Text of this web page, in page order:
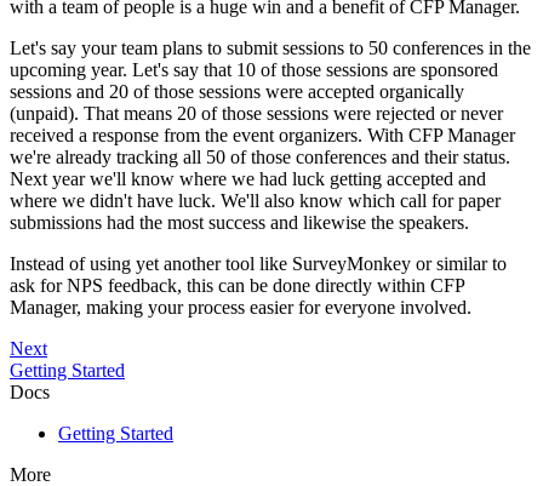
with a team of people is a huge win and a benefit of CFP Manager.
Let's say your team plans to submit sessions to 50 conferences in the
upcoming year. Let's say that 10 of those sessions are sponsored
sessions and 20 of those sessions were accepted organically
(unpaid). That means 20 of those sessions were rejected or never
received a response from the event organizers. With CFP Manager
we're already tracking all 50 of those conferences and their status.
Next year we'll know where we had luck getting accepted and
where we didn't have luck. We'll also know which call for paper
submissions had the most success and likewise the speakers.
Instead of using yet another tool like SurveyMonkey or similar to
ask for NPS feedback, this can be done directly within CFP
Manager, making your process easier for everyone involved.
Next
Getting Started
Docs
Getting Started
More